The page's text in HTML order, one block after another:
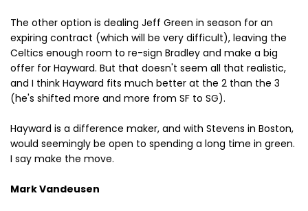
The other option is dealing Jeff Green in season for an
expiring contract (which will be very difficult), leaving the
Celtics enough room to re-sign Bradley and make a big
offer for Hayward. But that doesn't seem all that realistic,
and I think Hayward fits much better at the 2 than the 3
(he's shifted more and more from SF to SG).
Hayward is a difference maker, and with Stevens in Boston,
would seemingly be open to spending a long time in green.
I say make the move.
Mark Vandeusen